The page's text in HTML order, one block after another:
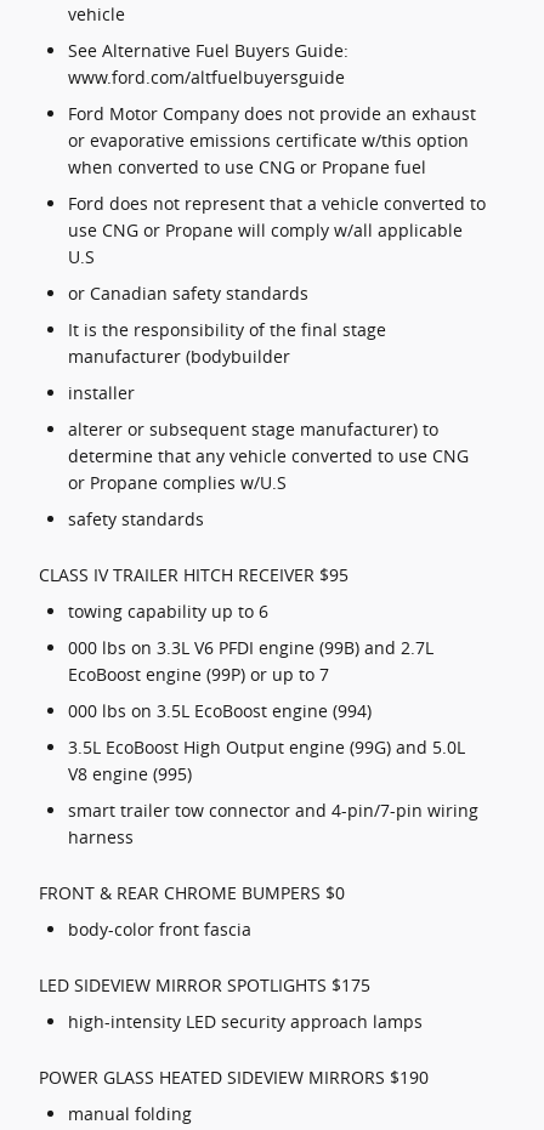
vehicle
See Alternative Fuel Buyers Guide:
www.ford.com/altfuelbuyersguide
Ford Motor Company does not provide an exhaust
or evaporative emissions certificate w/this option
when converted to use CNG or Propane fuel
Ford does not represent that a vehicle converted to
use CNG or Propane will comply w/all applicable
U.S
or Canadian safety standards
It is the responsibility of the final stage
manufacturer (bodybuilder
installer
alterer or subsequent stage manufacturer) to
determine that any vehicle converted to use CNG
or Propane complies w/U.S
safety standards
CLASS IV TRAILER HITCH RECEIVER $95
towing capability up to 6
000 lbs on 3.3L V6 PFDI engine (99B) and 2.7L
EcoBoost engine (99P) or up to 7
000 lbs on 3.5L EcoBoost engine (994)
3.5L EcoBoost High Output engine (99G) and 5.0L
V8 engine (995)
smart trailer tow connector and 4-pin/7-pin wiring
harness
FRONT & REAR CHROME BUMPERS $0
body-color front fascia
LED SIDEVIEW MIRROR SPOTLIGHTS $175
high-intensity LED security approach lamps
POWER GLASS HEATED SIDEVIEW MIRRORS $190
manual folding